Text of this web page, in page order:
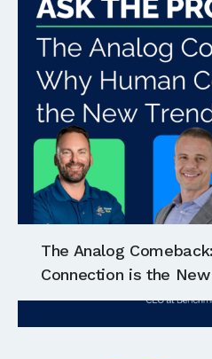
The Analog
Connection is the